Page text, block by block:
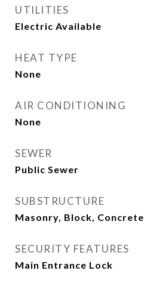
UTILITIES
Electric Available
HEAT TYPE
None
AIR CONDITIONING
None
SEWER
Public Sewer
SUBSTRUCTURE
Masonry, Block, Concrete
SECURITY FEATURES
Main Entrance Lock